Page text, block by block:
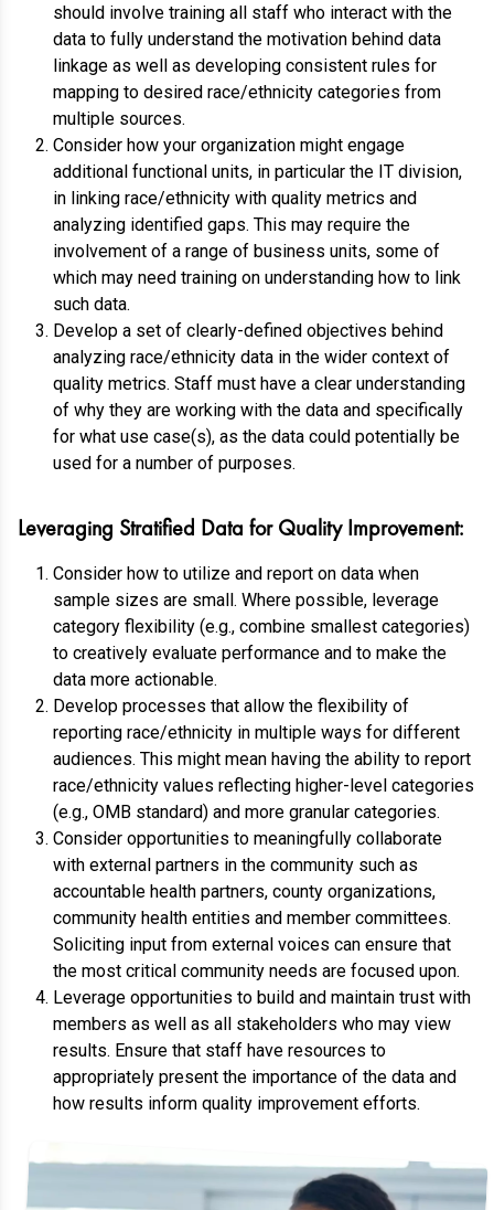
should involve training all staff who interact with the
data to fully understand the motivation behind data
linkage as well as developing consistent rules for
mapping to desired race/ethnicity categories from
multiple sources.
Consider how your organization might engage
additional functional units, in particular the IT division,
in linking race/ethnicity with quality metrics and
analyzing identified gaps. This may require the
involvement of a range of business units, some of
which may need training on understanding how to link
such data.
Develop a set of clearly-defined objectives behind
analyzing race/ethnicity data in the wider context of
quality metrics. Staff must have a clear understanding
of why they are working with the data and specifically
for what use case(s), as the data could potentially be
used for a number of purposes.
Leveraging Stratified Data for Quality Improvement:
Consider how to utilize and report on data when
sample sizes are small. Where possible, leverage
category flexibility (e.g., combine smallest categories)
to creatively evaluate performance and to make the
data more actionable.
Develop processes that allow the flexibility of
reporting race/ethnicity in multiple ways for different
audiences. This might mean having the ability to report
race/ethnicity values reflecting higher-level categories
(e.g., OMB standard) and more granular categories.
Consider opportunities to meaningfully collaborate
with external partners in the community such as
accountable health partners, county organizations,
community health entities and member committees.
Soliciting input from external voices can ensure that
the most critical community needs are focused upon.
Leverage opportunities to build and maintain trust with
members as well as all stakeholders who may view
results. Ensure that staff have resources to
appropriately present the importance of the data and
how results inform quality improvement efforts.